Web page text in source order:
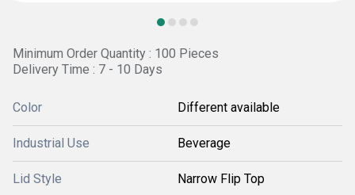
Minimum Order Quantity : 100 Pieces
Delivery Time : 7 - 10 Days
Color Different available
Industrial Use Beverage
Lid Style Narrow Flip Top